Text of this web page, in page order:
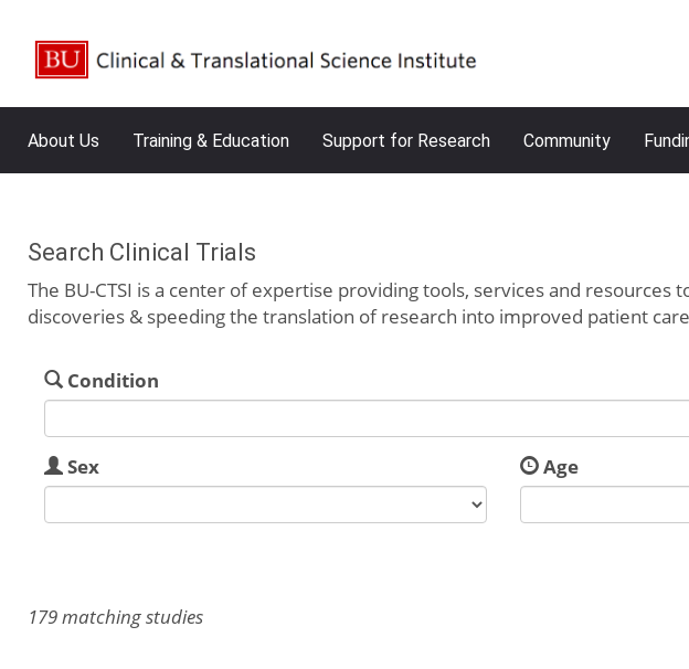
About Us Training & Education Support for Research Community
Search Clinical Trials
The BU-CTSI is a center of expertise providing tools, services and
discoveries & speeding the translation of research into improved patient care
Condition
Sex Age
179 matching studies